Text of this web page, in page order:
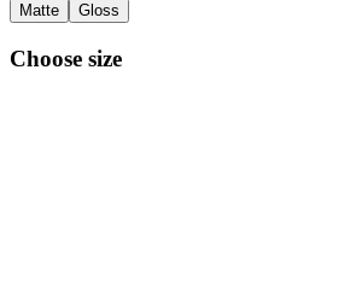
Matte
Gloss
Choose size